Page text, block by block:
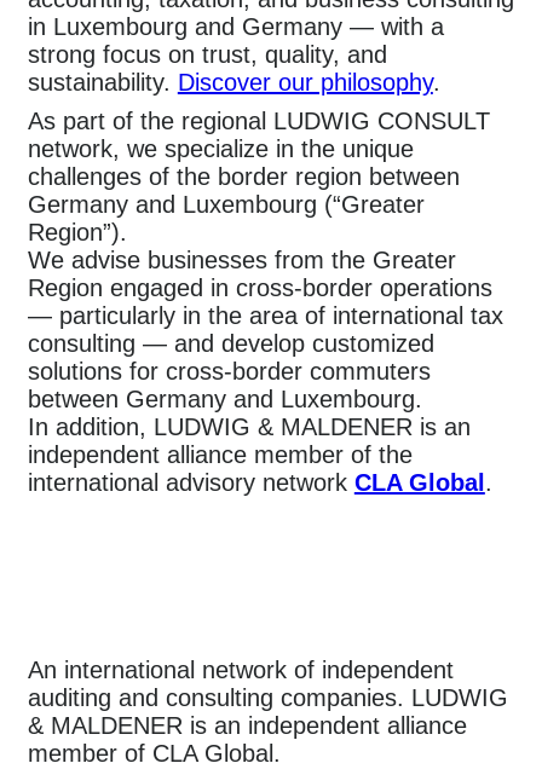
in Luxembourg and Germany — with a
strong focus on trust, quality, and
sustainability. Discover our philosophy.
As part of the regional LUDWIG CONSULT
network, we specialize in the unique
challenges of the border region between
Germany and Luxembourg (“Greater
Region”).
We advise businesses from the Greater
Region engaged in cross-border operations
— particularly in the area of international tax
consulting — and develop customized
solutions for cross-border commuters
between Germany and Luxembourg.
In addition, LUDWIG & MALDENER is an
independent alliance member of the
international advisory network CLA Global .
An international network of independent
auditing and consulting companies. LUDWIG
& MALDENER is an independent alliance
member of CLA Global.